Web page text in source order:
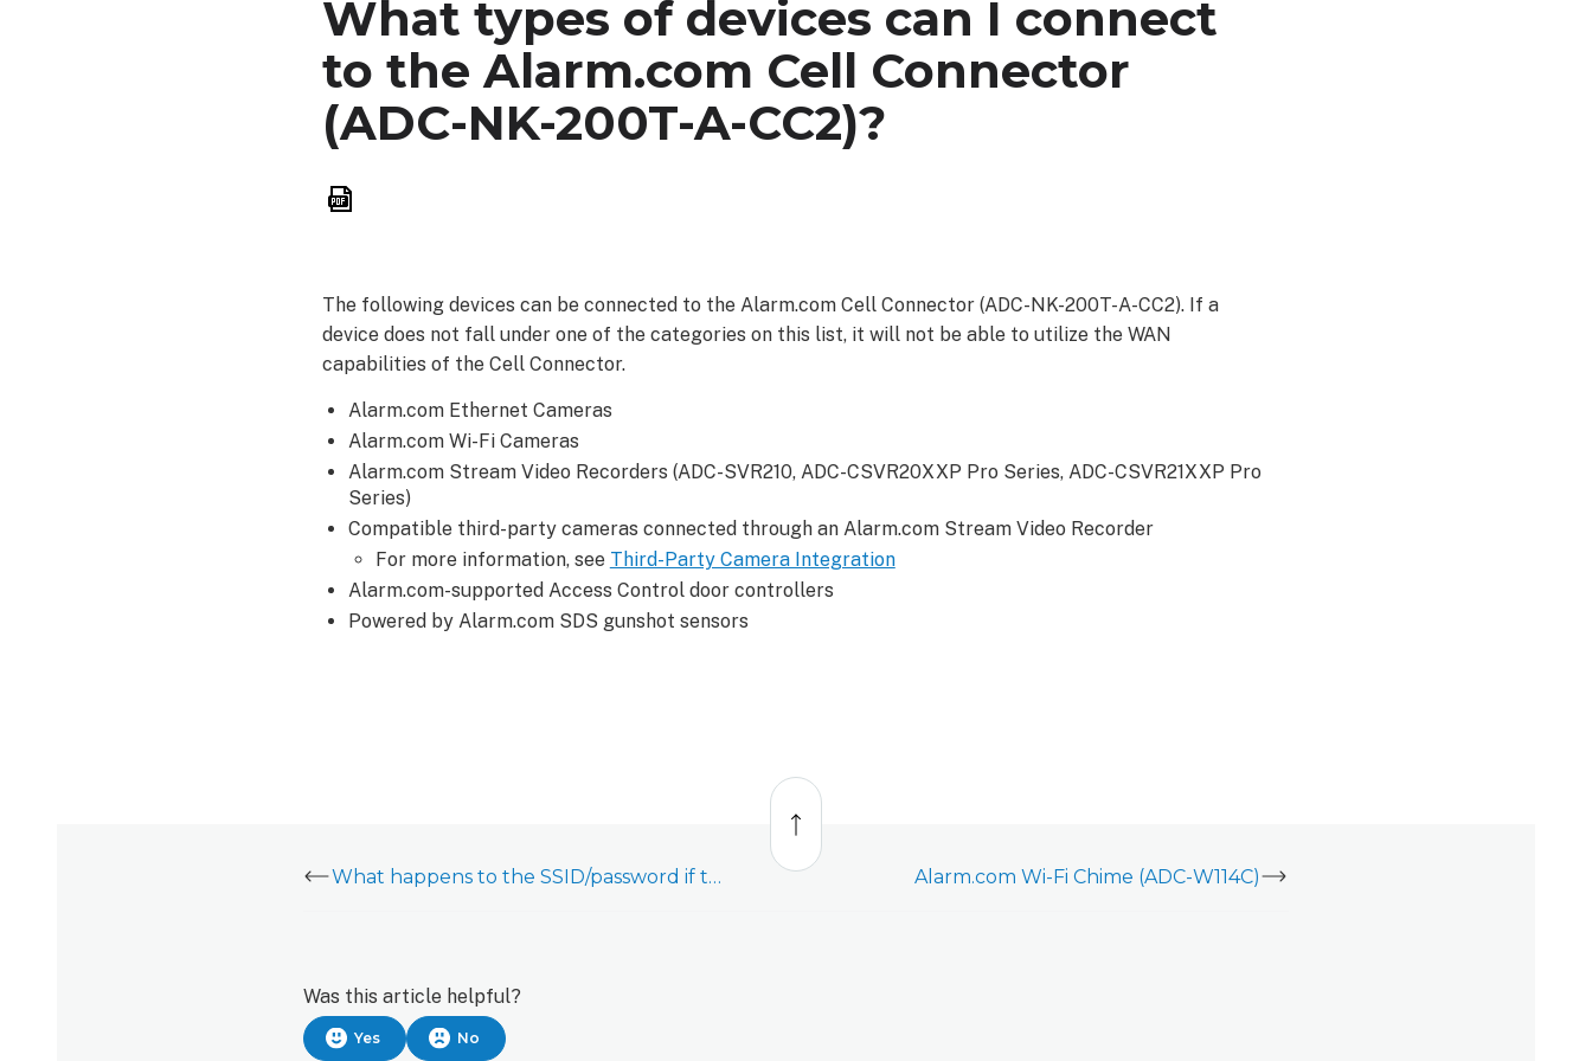
What types of devices can I connect
to the Alarm.com Cell Connector
(ADC-NK-200T-A-CC2)?
The following devices can be connected to the Alarm.com Cell Connector (ADC-NK-200T-A-CC2). If a
device does not fall under one of the categories on this list, it will not be able to utilize the WAN
capabilities of the Cell Connector.
Alarm.com Ethernet Cameras
Alarm.com Wi-Fi Cameras
Alarm.com Stream Video Recorders (ADC-SVR210, ADC-CSVR20XXP Pro Series, ADC-CSVR21XXP Pro
Series)
Compatible third-party cameras connected through an Alarm.com Stream Video Recorder
For more information, see Third-Party Camera Integration
Alarm.com-supported Access Control door controllers
Powered by Alarm.com SDS gunshot sensors
Back
top
What happens to the SSID/password if the Cell Connector (ADC-NK-200T-A-CC2) is deleted from an account?
Alarm.com Wi-Fi Chime (ADC-W114C)
Was this article helpful?
Yes No